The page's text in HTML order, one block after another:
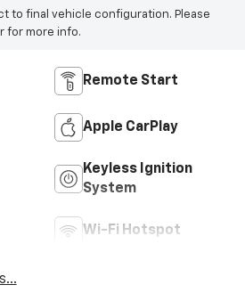
to final vehicle configuration. Please
for more info.
Remote Start
Apple CarPlay
Keyless Ignition
System
Wi-Fi Hotspot